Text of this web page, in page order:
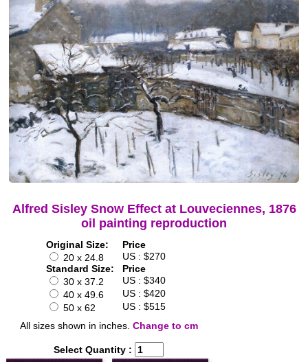
Alfred Sisley Snow Effect at Louveciennes, 1876
oil painting reproduction
Original Size:
Price
20 x 24.8
US : $270
Standard Size:
Price
30 x 37.2
US : $340
40 x 49.6
US : $420
50 x 62
US : $515
All sizes shown in inches. Change to cm
Select Quantity :